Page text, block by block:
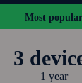
Most popular
3
1 year